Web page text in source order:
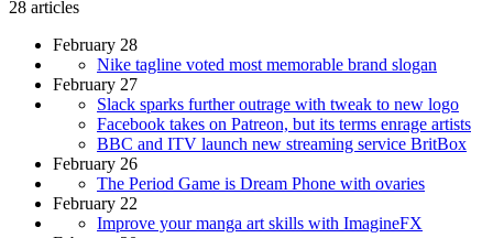
28 articles
February 28
Nike tagline voted most memorable brand slogan
February 27
Slack sparks further outrage with tweak to new logo
Facebook takes on Patreon, but its terms enrage artists
BBC and ITV launch new streaming service BritBox
February 26
The Period Game is Dream Phone with ovaries
February 22
Improve your manga art skills with ImagineFX